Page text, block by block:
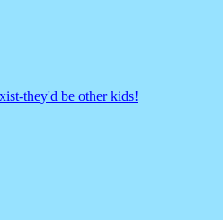
they'd be other kids!